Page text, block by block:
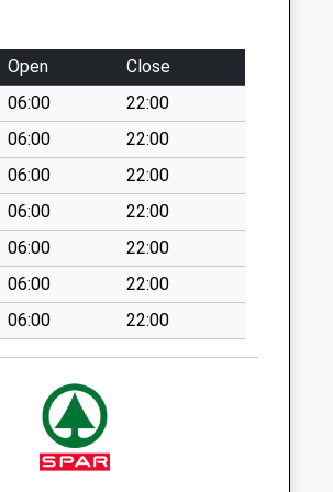
Open
Close
06:00
22:00
06:00
22:00
06:00
22:00
06:00
22:00
06:00
22:00
06:00
22:00
06:00 22:00